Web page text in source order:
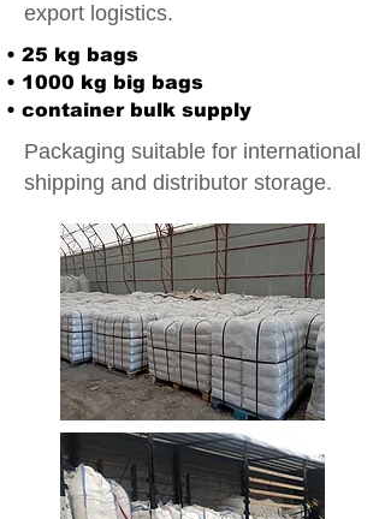
export logistics.
• 25 kg bags
• 1000 kg big bags
• container bulk supply
Packaging suitable for international
shipping and distributor storage.